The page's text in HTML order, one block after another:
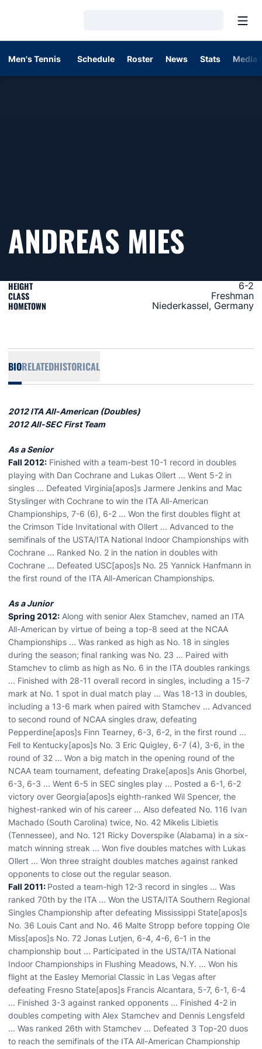
Men's Tennis Schedule Roster News Stats Media
ANDREAS MIES
HEIGHT 6-2
CLASS Freshman
HOMETOWN Niederkassel, Germany
BIORELATEDHISTORICAL
2012 ITA All-American (Doubles)
2012 All-SEC First Team
As a Senior
Fall 2012: Finished with a team-best 10-1 record in doubles
playing with Dan Cochrane and Lukas Ollert ... Went 5-2 in
singles ... Defeated Virginia[apos]s Jarmere Jenkins and Mac
Styslinger with Cochrane to win the ITA All-American
Championships, 7-6 (6), 6-2 ... Won the first doubles flight at
the Crimson Tide Invitational with Ollert ... Advanced to the
semifinals of the USTA/ITA National Indoor Championships with
Cochrane ... Ranked No. 2 in the nation in doubles with
Cochrane ... Defeated USC[apos]s No. 25 Yannick Hanfmann in
the first round of the ITA All-American Championships.
As a Junior
Spring 2012: Along with senior Alex Stamchev, named an ITA
All-American by virtue of being a top-8 seed at the NCAA
Championships ... Was ranked as high as No. 18 in singles
during the season; final ranking was No. 23 ... Paired with
Stamchev to climb as high as No. 6 in the ITA doubles rankings
... Finished with 28-11 overall record in singles, including a 15-7
mark at No. 1 spot in dual match play ... Was 18-13 in doubles,
including a 13-6 mark when paired with Stamchev ... Advanced
to second round of NCAA singles draw, defeating
Pepperdine[apos]s Finn Tearney, 6-3, 6-2, in the first round ...
Fell to Kentucky[apos]s No. 3 Eric Quigley, 6-7 (4), 3-6, in the
round of 32 ... Won a big match in the opening round of the
NCAA team tournament, defeating Drake[apos]s Anis Ghorbel,
6-3, 6-3 ... Went 6-5 in SEC singles play ... Posted a 6-1, 6-2
victory over Georgia[apos]s eighth-ranked Wil Spencer, the
highest-ranked win of his career ... Also defeated No. 116 Ivan
Machado (South Carolina) twice, No. 42 Mikelis Libietis
(Tennessee), and No. 121 Ricky Doverspike (Alabama) in a six-
match winning streak ... Won five doubles matches with Lukas
Ollert ... Won three straight doubles matches against ranked
opponents to close out the regular season.
Fall 2011: Posted a team-high 12-3 record in singles ... Was
ranked 70th by the ITA ... Won the USTA/ITA Southern Regional
Singles Championship after defeating Mississippi State[apos]s
No. 36 Louis Cant and No. 46 Malte Stropp before topping Ole
Miss[apos]s No. 72 Jonas Lutjen, 6-4, 4-6, 6-1 in the
championship bout ... Participated in the USTA/ITA National
Indoor Championships in Flushing Meadows, N.Y. ... Won his
flight at the Easley Memorial Classic in Las Vegas after
defeating Fresno State[apos]s Francis Alcantara, 5-7, 6-1, 6-4
... Finished 3-3 against ranked opponents ... Finished 4-2 in
doubles competing with Alex Stamchev and Dennis Lengsfeld
... Was ranked 26th with Stamchev ... Defeated 3 Top-20 duos
to reach the semifinals of the ITA All-American Championship